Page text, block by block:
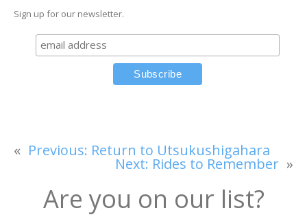
Sign up for our newsletter.
« Previous: Return to Utsukushigahara
Next: Rides to Remember »
Are you on our list?